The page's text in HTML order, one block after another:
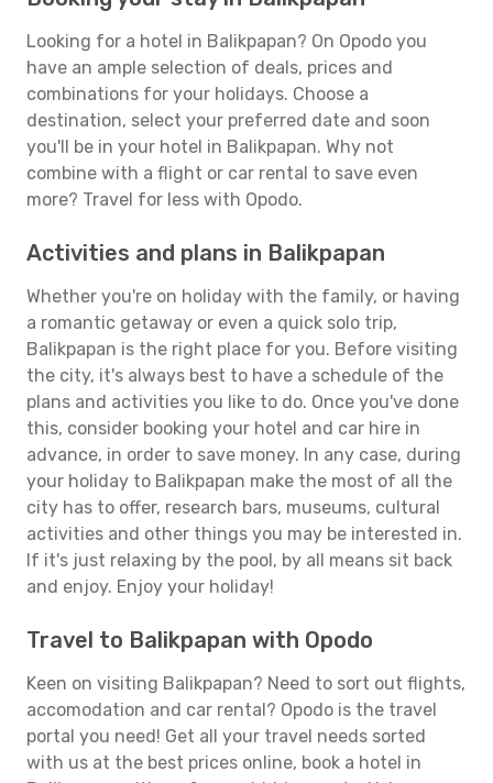
Looking for a hotel in Balikpapan? On Opodo you
have an ample selection of deals, prices and
combinations for your holidays. Choose a
destination, select your preferred date and soon
you'll be in your hotel in Balikpapan. Why not
combine with a flight or car rental to save even
more? Travel for less with Opodo.
Activities and plans in Balikpapan
Whether you're on holiday with the family, or having
a romantic getaway or even a quick solo trip,
Balikpapan is the right place for you. Before visiting
the city, it's always best to have a schedule of the
plans and activities you like to do. Once you've done
this, consider booking your hotel and car hire in
advance, in order to save money. In any case, during
your holiday to Balikpapan make the most of all the
city has to offer, research bars, museums, cultural
activities and other things you may be interested in.
If it's just relaxing by the pool, by all means sit back
and enjoy. Enjoy your holiday!
Travel to Balikpapan with Opodo
Keen on visiting Balikpapan? Need to sort out flights,
accomodation and car rental? Opodo is the travel
portal you need! Get all your travel needs sorted
with us at the best prices online, book a hotel in